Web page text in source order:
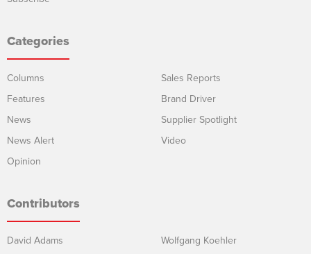
Categories
Columns
Features
News
News Alert
Opinion
Sales Reports
Brand Driver
Supplier Spotlight
Video
Contributors
David Adams Wolfgang Koehler